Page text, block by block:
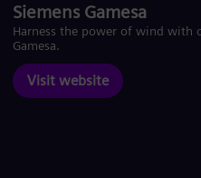
Siemens Gamesa
Harness the power of wind with
Gamesa.
Visit website